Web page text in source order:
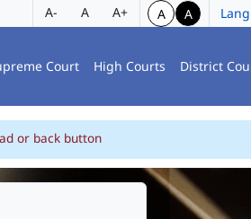
A- A A+ A A
Court High Courts District
or back button